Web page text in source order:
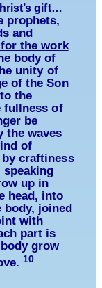
gift…
prophets,
and
the work
body of
unity of
of the Son
the
fullness of
be
the waves
of
craftiness
speaking
up in
head, into
body, joined
with
part is
grow
10